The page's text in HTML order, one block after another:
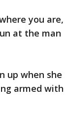
you are,
at the man
up when she
armed with